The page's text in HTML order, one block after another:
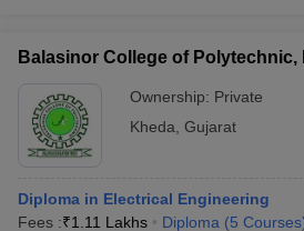
Balasinor College of Polytechnic,
Ownership: Private
Kheda Gujarat
Diploma in Electrical Engineering
Fees :₹1.11 Lakhs Diploma (5 Courses